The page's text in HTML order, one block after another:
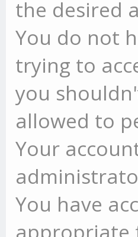
the desired
You do not
trying to
you
allowed to
Your
You have